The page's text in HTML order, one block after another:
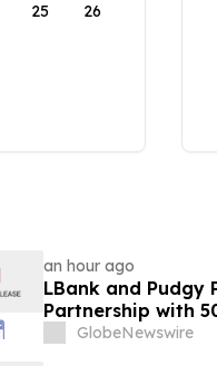
25 26
an hour ago
LBank and Pudgy
Partnership with
GlobeNewswire